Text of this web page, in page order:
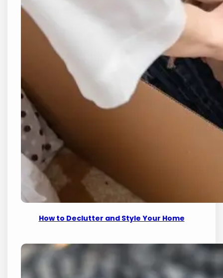
How to Declutter and Style Your Home